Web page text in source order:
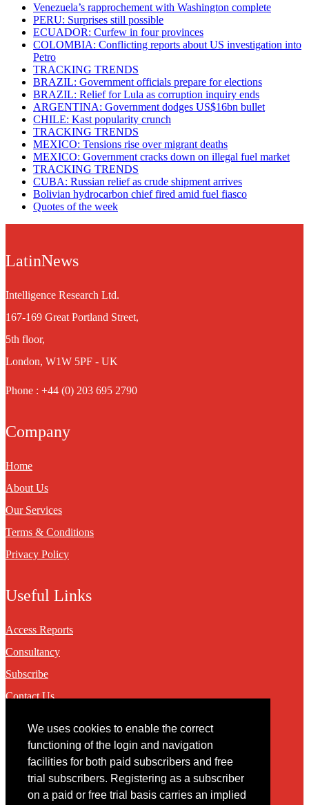
We uses cookies to enable the correct
functioning of the login and navigation
facilities for both paid subscribers and free
trial subscribers. Registering as a subscriber
on a paid or free trial basis carries an implied
Venezuela’s rapprochement with Washington complete
PERU: Surprises still possible
ECUADOR: Curfew in four provinces
COLOMBIA: Conflicting reports about US investigation into
Petro
TRACKING TRENDS
BRAZIL: Government officials prepare for elections
BRAZIL: Relief for Lula as corruption inquiry ends
ARGENTINA: Government dodges US$16bn bullet
CHILE: Kast popularity crunch
TRACKING TRENDS
MEXICO: Tensions rise over migrant deaths
MEXICO: Government cracks down on illegal fuel market
TRACKING TRENDS
CUBA: Russian relief as crude shipment arrives
Bolivian hydrocarbon chief fired amid fuel fiasco
Quotes of the week
LatinNews
Intelligence Research Ltd.
167-169 Great Portland Street,
5th floor,
London, W1W 5PF - UK
Phone : +44 (0) 203 695 2790
Company
Home
About Us
Our Services
Terms & Conditions
Privacy Policy
Useful Links
Access Reports
Consultancy
Subscribe
Contact Us
Contact
You may contact us via our online contact form